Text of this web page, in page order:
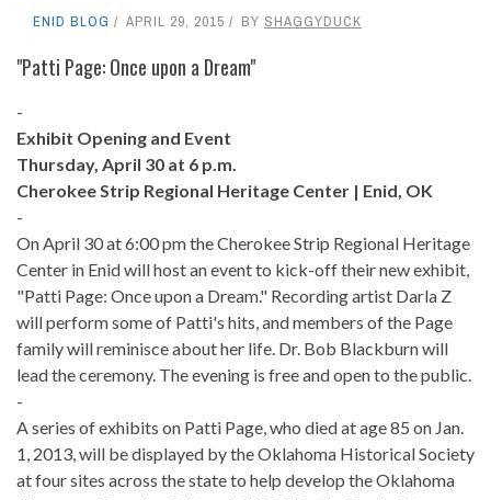
ENID BLOG APRIL 29, 2015 BY SHAGGYDUCK
"Patti Page: Once upon a Dream"
-
Exhibit Opening and Event
Thursday, April 30 at 6 p.m.
Cherokee Strip Regional Heritage Center | Enid, OK
-
On April 30 at 6:00 pm the Cherokee Strip Regional Heritage
Center in Enid will host an event to kick-off their new exhibit,
"Patti Page: Once upon a Dream." Recording artist Darla Z
will perform some of Patti's hits, and members of the Page
family will reminisce about her life. Dr. Bob Blackburn will
lead the ceremony. The evening is free and open to the public.
-
A series of exhibits on Patti Page, who died at age 85 on Jan.
1, 2013, will be displayed by the Oklahoma Historical Society
at four sites across the state to help develop the Oklahoma